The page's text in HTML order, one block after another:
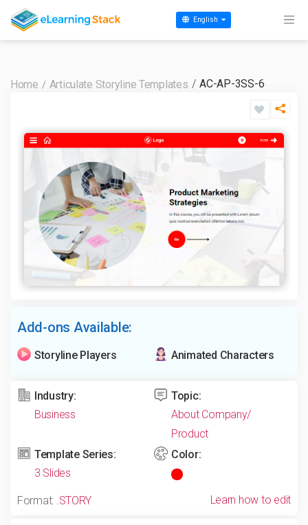
English
Home Articulate Storyline Templates AC-AP-3SS-6
Add-ons Available:
Storyline Players Animated Characters
Industry:
Business
Topic:
About Company/
Product
Template Series:
3 Slides
Color:
Format: .STORY Learn how to edit